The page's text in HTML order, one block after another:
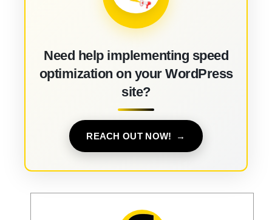
Need help implementing speed
optimization on your WordPress
site?
REACH OUT NOW!